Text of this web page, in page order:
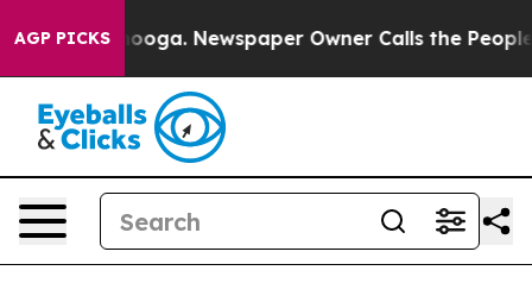
AGP PICKS Newspaper Owner Calls the People